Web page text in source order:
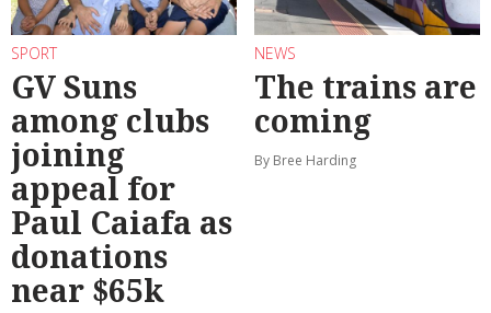
SPORT
GV Suns
among clubs
joining
appeal for
Paul Caiafa as
donations
near $65k
NEWS
The trains are
coming
By Bree Harding